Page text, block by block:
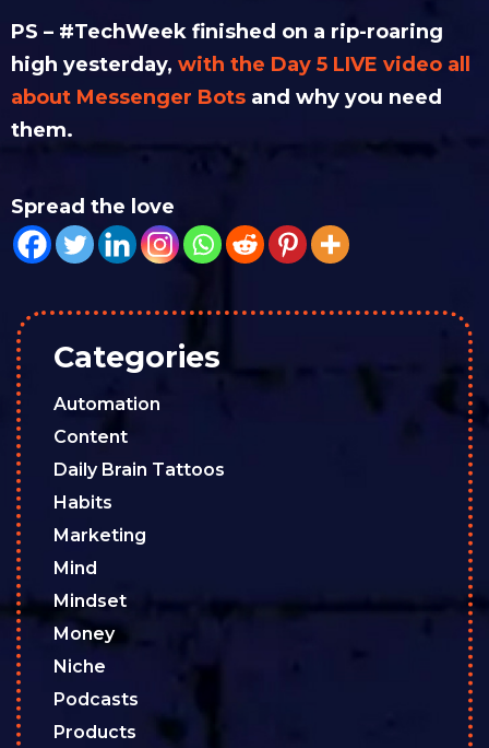
PS – #TechWeek finished on a rip-roaring
high yesterday, with the Day 5 LIVE video all
about Messenger Bots and why you need
them.
Spread the love
Categories
Automation
Content
Daily Brain Tattoos
Habits
Marketing
Mind
Mindset
Money
Niche
Podcasts
Products